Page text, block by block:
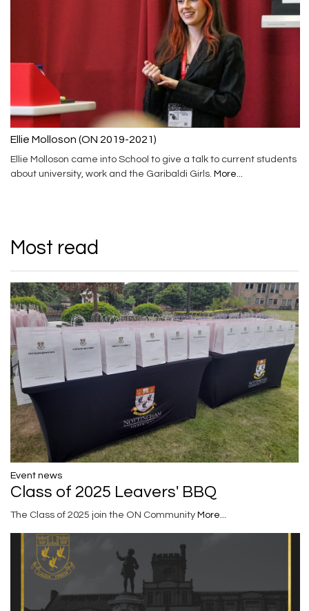
Ellie Molloson (ON 2019-2021)
Ellie Molloson came into School to give a talk to current students
about university, work and the Garibaldi Girls. More...
Most read
Event news
Class of 2025 Leavers' BBQ
The Class of 2025 join the ON Community More...